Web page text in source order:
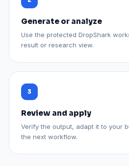
Generate or analyze
Use the protected DropShark
result or research view.
Review and apply
Verify the output, adapt it to your
the next workflow.